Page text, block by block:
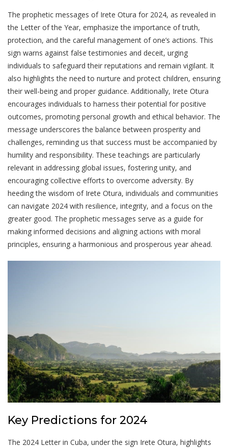
The prophetic messages of Irete Otura for 2024, as revealed in
the Letter of the Year, emphasize the importance of truth,
protection, and the careful management of one’s actions. This
sign warns against false testimonies and deceit, urging
individuals to safeguard their reputations and remain vigilant. It
also highlights the need to nurture and protect children, ensuring
their well-being and proper guidance. Additionally, Irete Otura
encourages individuals to harness their potential for positive
outcomes, promoting personal growth and ethical behavior. The
message underscores the balance between prosperity and
challenges, reminding us that success must be accompanied by
humility and responsibility. These teachings are particularly
relevant in addressing global issues, fostering unity, and
encouraging collective efforts to overcome adversity. By
heeding the wisdom of Irete Otura, individuals and communities
can navigate 2024 with resilience, integrity, and a focus on the
greater good. The prophetic messages serve as a guide for
making informed decisions and aligning actions with moral
principles, ensuring a harmonious and prosperous year ahead.
Key Predictions for 2024
The 2024 Letter in Cuba, under the sign Irete Otura, highlights